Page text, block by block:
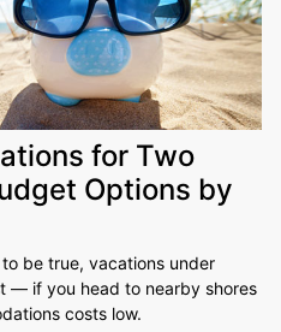
for Two
Options by
be true, vacations under
— if you head to nearby shores
costs low.